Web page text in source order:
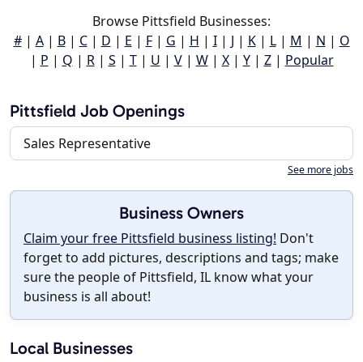
Browse Pittsfield Businesses:
#| A| B| C| D | E | F| G | H | I| J | K| L| M | N | O
| P | Q | R| S | T| U | V| W| X| Y| Z| Popular
Pittsfield Job Openings
Sales Representative
See more jobs
Business Owners
Claim your free Pittsfield business listing! Don't
forget to add pictures, descriptions and tags; make
sure the people of Pittsfield, IL know what your
business is all about!
Local Businesses